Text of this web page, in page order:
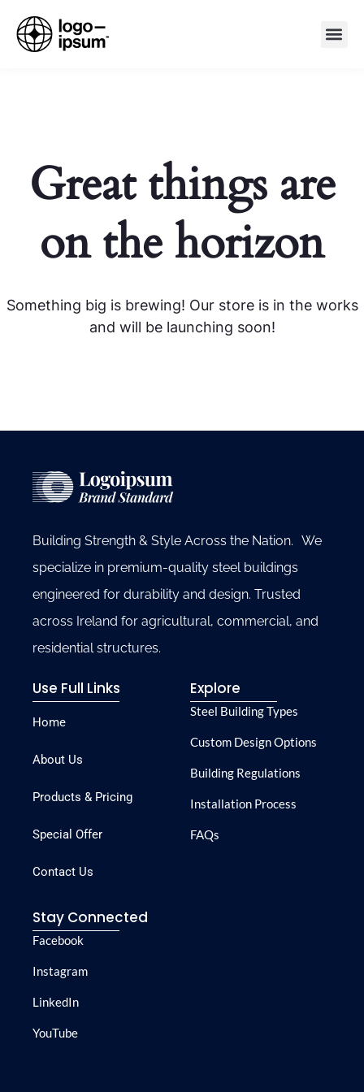
Great things are
on the horizon
Something big is brewing! Our store is in the works
and will be launching soon!
Building Strength & Style Across the Nation. We
specialize in premium-quality steel buildings
engineered for durability and design. Trusted
across Ireland for agricultural, commercial, and
residential structures.
Use Full Links
Home
About Us
Products & Pricing
Special Offer
Contact Us
Explore
Steel Building Types
Custom Design Options
Building Regulations
Installation Process
FAQs
Stay Connected
Facebook
Instagram
LinkedIn
YouTube